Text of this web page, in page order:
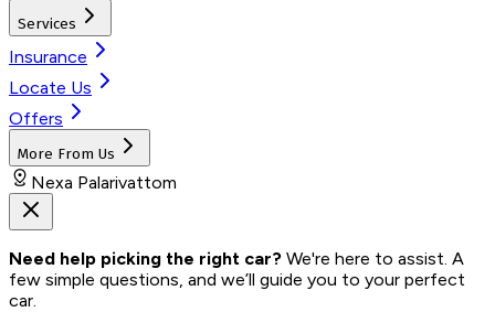
Services
Insurance
Locate Us
Offers
More From Us
Nexa Palarivattom
Need help picking the right car? We're here to assist. A
few simple questions, and we’ll guide you to your perfect
car.